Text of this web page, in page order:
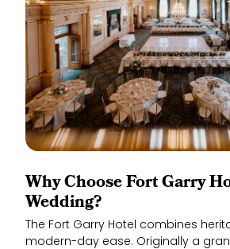
Why Choose Fort Garry
Wedding?
The Fort Garry Hotel combines
modern-day ease. Originally a